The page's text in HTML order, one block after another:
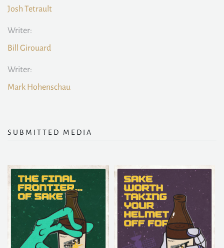
Josh Tetrault
Writer:
Bill Girouard
Writer:
Mark Hohenschau
SUBMITTED MEDIA